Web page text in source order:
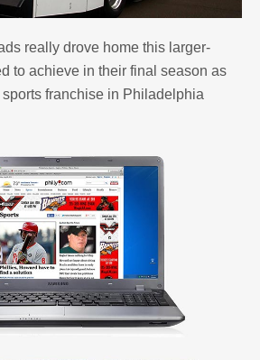
really drove home this larger-
to achieve in their final season as
franchise in Philadelphia